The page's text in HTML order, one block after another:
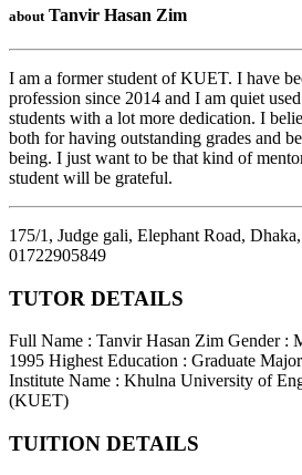
about Tanvir Hasan Zim
I am a former student of KUET. I have
profession since 2014 and I am quiet
students with a lot more dedication. I
both for having outstanding grades and
being. I just want to be that kind of
student will be grateful.
175/1, Judge gali, Elephant Road, Dhaka,
01722905849
TUTOR DETAILS
Full Name : Tanvir Hasan Zim Gender :
1995 Highest Education : Graduate
Institute Name : Khulna University of
(KUET)
TUITION DETAILS